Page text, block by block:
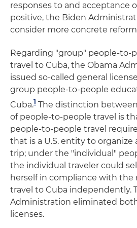
responses to and acceptance
positive, the Biden
consider more concrete
Regarding "group" people-to-
travel to Cuba, the Obama
issued so-called general
group people-to-people
Cuba.1 The distinction
of people-to-people travel is
people-to-people travel
that is a U.S. entity to organize
trip; under the "individual"
the individual traveler could
herself in compliance with the
travel to Cuba independently.
Administration eliminated
licenses.